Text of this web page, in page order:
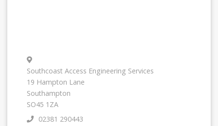
Southcoast Access Engineering Services
19 Hampton Lane
Southampton
SO45 1ZA
02381 290443